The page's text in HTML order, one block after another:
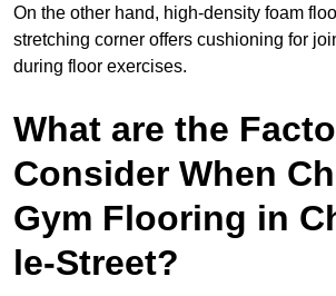
On the other hand, high-density foam
stretching corner offers cushioning for
during floor exercises.
What are the
Consider When
Gym Flooring in
le-Street?